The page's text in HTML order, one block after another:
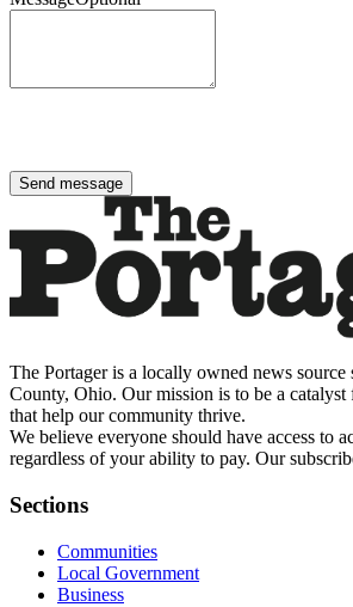
Send message
The Portager is a locally owned news source
County, Ohio. Our mission is to be a catalyst
that help our community thrive.
We believe everyone should have access to
regardless of your ability to pay. Our
Sections
Communities
Local Government
Business